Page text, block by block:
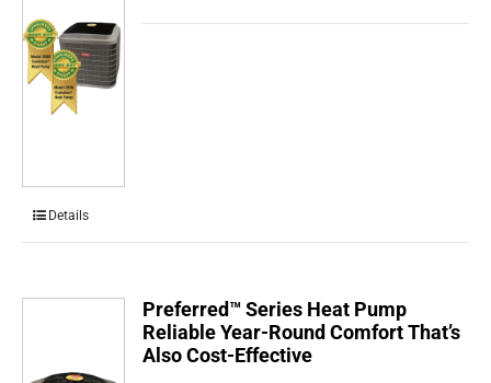
Details
Preferred™ Series Heat Pump
Reliable Year-Round Comfort That’s
Also Cost-Effective